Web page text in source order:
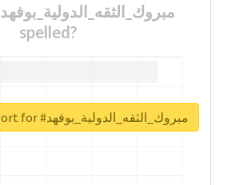
spelled?
Unlock real report for #مبروك_الثقه_الدولية_بوفهد